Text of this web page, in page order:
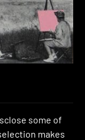
some of
makes